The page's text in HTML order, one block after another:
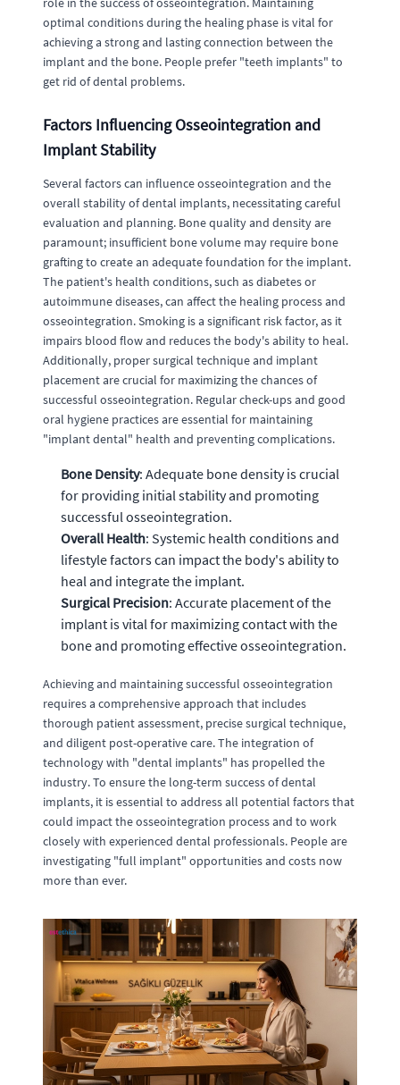
optimal conditions during the healing phase is vital for
achieving a strong and lasting connection between the
implant and the bone. People prefer "teeth implants" to
get rid of dental problems.
Factors Influencing Osseointegration and
Implant Stability
Several factors can influence osseointegration and the
overall stability of dental implants, necessitating careful
evaluation and planning. Bone quality and density are
paramount; insufficient bone volume may require bone
grafting to create an adequate foundation for the implant.
The patient's health conditions, such as diabetes or
autoimmune diseases, can affect the healing process and
osseointegration. Smoking is a significant risk factor, as it
impairs blood flow and reduces the body's ability to heal.
Additionally, proper surgical technique and implant
placement are crucial for maximizing the chances of
successful osseointegration. Regular check-ups and good
oral hygiene practices are essential for maintaining
"implant dental" health and preventing complications.
Bone Density: Adequate bone density is crucial
for providing initial stability and promoting
successful osseointegration.
Overall Health: Systemic health conditions and
lifestyle factors can impact the body's ability to
heal and integrate the implant.
Surgical Precision: Accurate placement of the
implant is vital for maximizing contact with the
bone and promoting effective osseointegration.
Achieving and maintaining successful osseointegration
requires a comprehensive approach that includes
thorough patient assessment, precise surgical technique,
and diligent post-operative care. The integration of
technology with "dental implants" has propelled the
industry. To ensure the long-term success of dental
implants, it is essential to address all potential factors that
could impact the osseointegration process and to work
closely with experienced dental professionals. People are
investigating "full implant" opportunities and costs now
more than ever.